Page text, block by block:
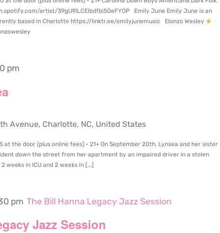
artist/39gU9lLCElbdfbi5GeFYOP Emily June Emily June is an
based in Charlotte https://linktr.ee/emilyjunemusic Elonzo Wesley
pm
Avenue, Charlotte, NC, United States
at the door (plus online fees) • 21+ On September 20th, Lynsea and her sister
down the street from her apartment by an impaired driver in a stolen
in ICU and 2 weeks in [...]
Jazz Session
pm The Bill Hanna Legacy Jazz Session